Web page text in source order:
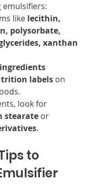
like lecithin,
polysorbate,
xanthan
ingredients
labels on
look for
stearate or
.
to